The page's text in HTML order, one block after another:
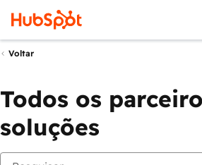
Voltar
Todos os
soluções